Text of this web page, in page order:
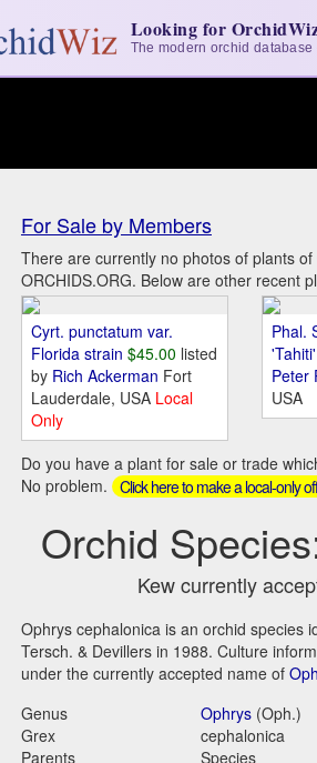
Looking for
The modern orchid
For Sale by Members
There are currently no photos of plants
ORCHIDS.ORG. Below are other recent
Cyrt. punctatum var.
Florida strain $45.00 listed
by Rich Ackerman Fort
Lauderdale, USA Local
Only
Phal.
'Tahiti'
Peter
USA
Do you have a plant for sale or trade
No problem. Click here to make a local-only
Orchid
Kew currently
Ophrys cephalonica is an orchid species
Tersch. & Devillers in 1988. Culture
under the currently accepted name of
Genus
Ophrys (Oph.)
Grex
cephalonica
Parents
Species